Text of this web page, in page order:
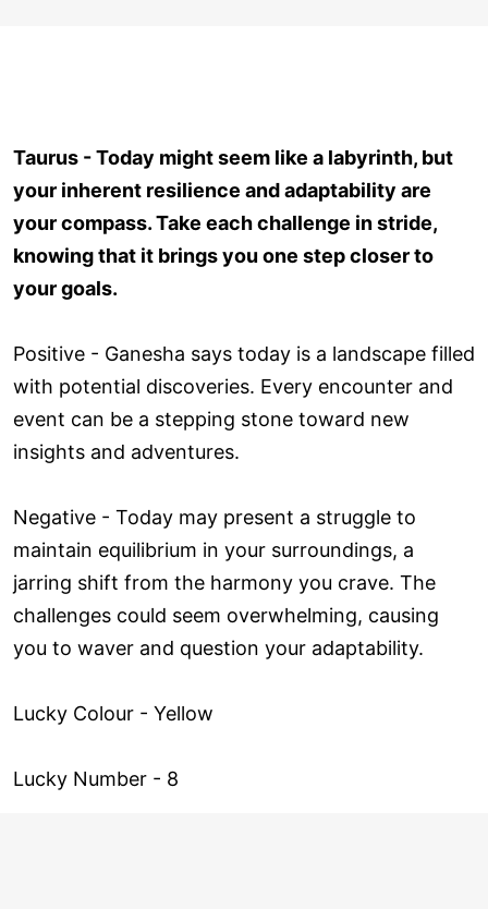
Taurus - Today might seem like a labyrinth, but
your inherent resilience and adaptability are
your compass. Take each challenge in stride,
knowing that it brings you one step closer to
your goals.
Positive - Ganesha says today is a landscape filled
with potential discoveries. Every encounter and
event can be a stepping stone toward new
insights and adventures.
Negative - Today may present a struggle to
maintain equilibrium in your surroundings, a
jarring shift from the harmony you crave. The
challenges could seem overwhelming, causing
you to waver and question your adaptability.
Lucky Colour - Yellow
Lucky Number - 8